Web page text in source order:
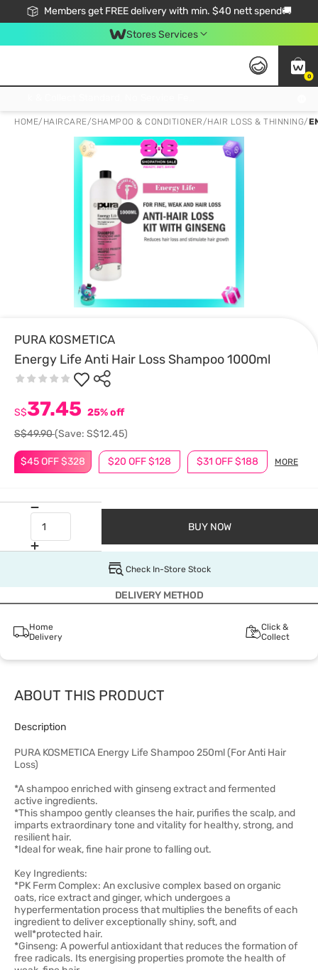
Members get FREE delivery with min. $40 nett spend🚚
Stores Services
0
HOME/ HAIRCARE/SHAMPOO & CONDITIONER/HAIR LOSS & THINNING/
PURA KOSMETICA
Energy Life Anti Hair Loss Shampoo 1000ml
$45 OFF $328 $20 OFF $128 $31 OFF $188 MORE
S$37.45 25% off
S$49.90(Save: S$12.45)
BUY NOW
Check In-Store Stock
DELIVERY METHOD
Home
Delivery
Click &
Collect
ABOUT THIS PRODUCT
Description
PURA KOSMETICA Energy Life Shampoo 250ml (For Anti Hair
Loss)
*A shampoo enriched with ginseng extract and fermented
active ingredients.
*This shampoo gently cleanses the hair, purifies the scalp, and
imparts extraordinary tone and vitality for healthy, strong, and
resilient hair.
*Ideal for weak, fine hair prone to falling out.
Key Ingredients:
*PK Ferm Complex: An exclusive complex based on organic
oats, rice extract and ginger, which undergoes a
hyperfermentation process that multiplies the benefits of each
ingredient to deliver exceptionally shiny, soft, and
well*protected hair.
*Ginseng: A powerful antioxidant that reduces the formation of
free radicals. Its energising properties promote the health of